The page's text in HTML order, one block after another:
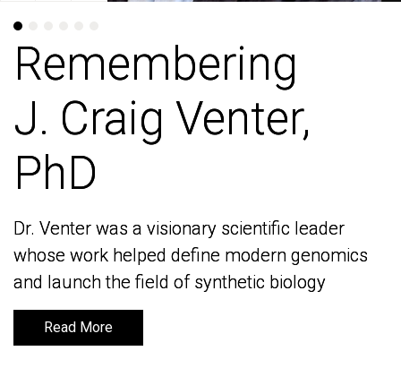
Remembering
J. Craig Venter,
PhD
Dr. Venter was a visionary scientific leader
whose work helped define modern genomics
and launch the field of synthetic biology
Read More
Remembering
J. Craig Venter,
PhD
Dr. Venter was a visionary scientific leader
whose work helped define modern genomics
and launch the field of synthetic biology
Read More